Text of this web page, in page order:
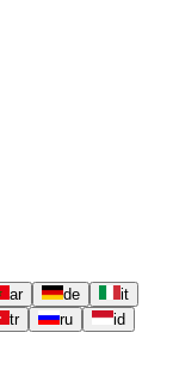
ar de
it
tr ru
id